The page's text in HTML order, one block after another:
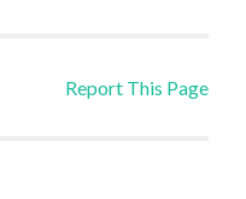
Report This Page